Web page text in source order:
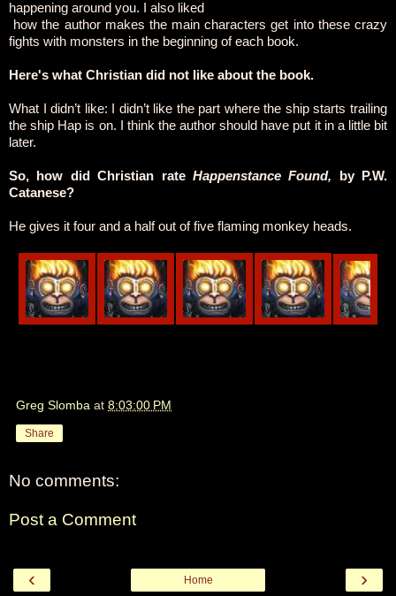
happening around you. I also liked
how the author makes the main characters get into these crazy
fights with monsters in the beginning of each book.
Here's what Christian did not like about the book.
What I didn’t like: I didn’t like the part where the ship starts trailing
the ship Hap is on. I think the author should have put it in a little bit
later.
So, how did Christian rate Happenstance Found,
by P.W.
Catanese?
He gives it four and a half out of five flaming monkey heads.
Greg Slomba at 8:03:00 PM
Share
No comments:
Post a Comment
‹ ›
Home